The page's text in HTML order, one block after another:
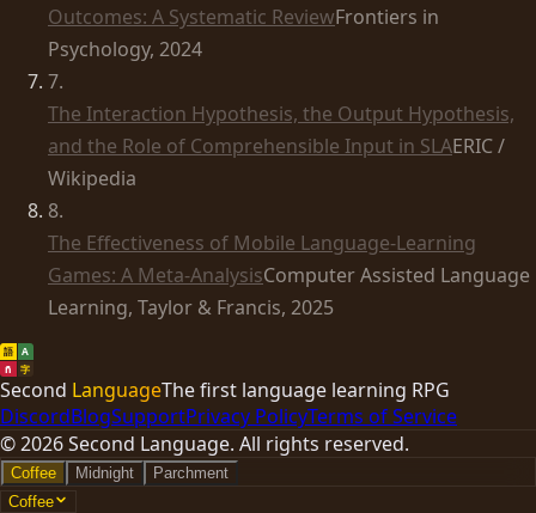
Outcomes: A Systematic ReviewFrontiers in
Psychology, 2024
7.
The Interaction Hypothesis, the Output Hypothesis,
and the Role of Comprehensible Input in SLAERIC /
Wikipedia
8.
The Effectiveness of Mobile Language-Learning
Games: A Meta-AnalysisComputer Assisted Language
Learning, Taylor & Francis, 2025
語
A
ñ
字
Second LanguageThe first language learning RPG
DiscordBlogSupportPrivacy PolicyTerms of Service
©2026Second Language. All rights reserved.
Coffee Midnight
Parchment
Coffee